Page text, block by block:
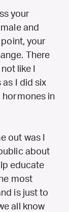
your
and
your
There
like I
as I did six
hormones in
out was I
about
educate
most
is just to
all know